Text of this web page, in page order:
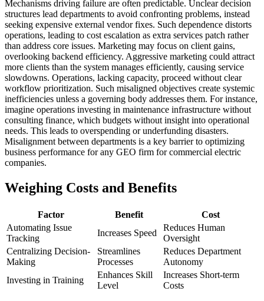
Mechanisms driving failure are often predictable. Unclear decision
structures lead departments to avoid confronting problems, instead
seeking expensive external vendor fixes. Such dependence distorts
operations, leading to cost escalation as extra services patch rather
than address core issues. Marketing may focus on client gains,
overlooking backend efficiency. Aggressive marketing could attract
more clients than the system manages efficiently, causing service
slowdowns. Operations, lacking capacity, proceed without clear
workflow prioritization. Such misaligned objectives create systemic
inefficiencies unless a governing body addresses them. For instance,
imagine operations investing in maintenance infrastructure without
consulting finance, which budgets without insight into operational
needs. This leads to overspending or underfunding disasters.
Misalignment between departments is a key barrier to optimizing
business performance for any GEO firm for commercial electric
companies.
Weighing Costs and Benefits
Factor Benefit
Cost
Automating Issue
Tracking
Increases Speed
Reduces Human
Oversight
Centralizing Decision-
Making
Streamlines
Processes
Reduces Department
Autonomy
Investing in Training
Enhances Skill
Level
Increases Short-term
Costs